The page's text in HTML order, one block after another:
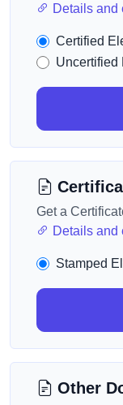
Details and
Certified
Uncertified
Get a
Details and
Stamped
Other